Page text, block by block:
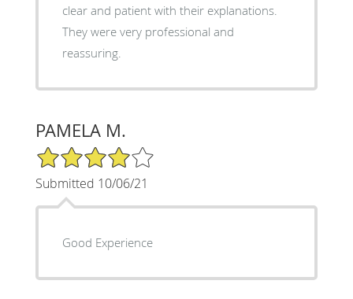
clear and patient with their explanations.
They were very professional and
reassuring.
PAMELA M.
4/5 Star Rating
Submitted 10/06/21
Good Experience